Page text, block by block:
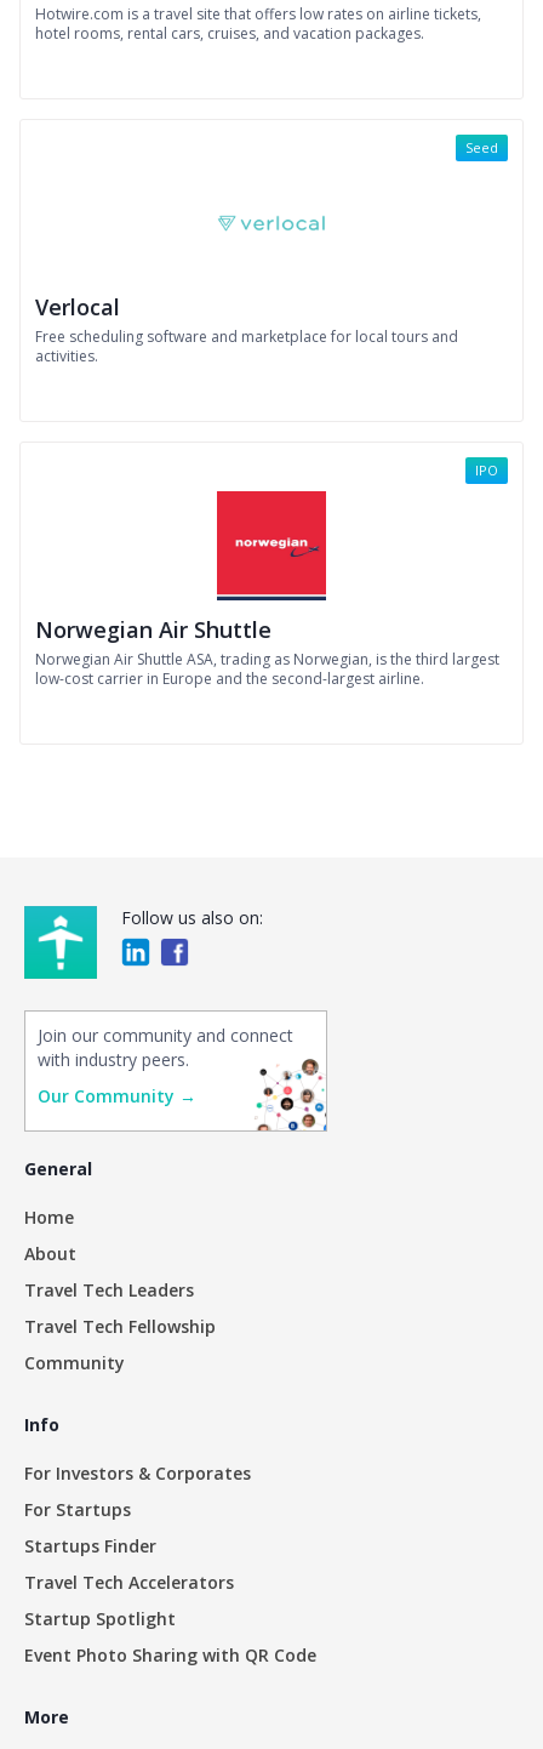
Hotwire.com is a travel site that offers low rates on airline tickets,
hotel rooms, rental cars, cruises, and vacation packages.
Verlocal
Free scheduling software and marketplace for local tours and
activities.
Seed
Norwegian Air Shuttle
Norwegian Air Shuttle ASA, trading as Norwegian, is the third largest
low-cost carrier in Europe and the second-largest airline.
IPO
Follow us also on:
Join our community and connect
with industry peers.
Our Community →
General
Home
About
Travel Tech Leaders
Travel Tech Fellowship
Community
Info
For Investors & Corporates
For Startups
Startups Finder
Travel Tech Accelerators
Startup Spotlight
Event Photo Sharing with QR Code
More